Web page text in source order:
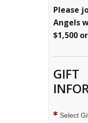
Please
Angels
$1,500
GIFT
Select